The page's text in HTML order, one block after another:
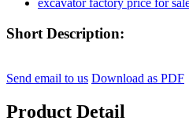
Short Description:
Send email to us Download as PDF
Product Detail